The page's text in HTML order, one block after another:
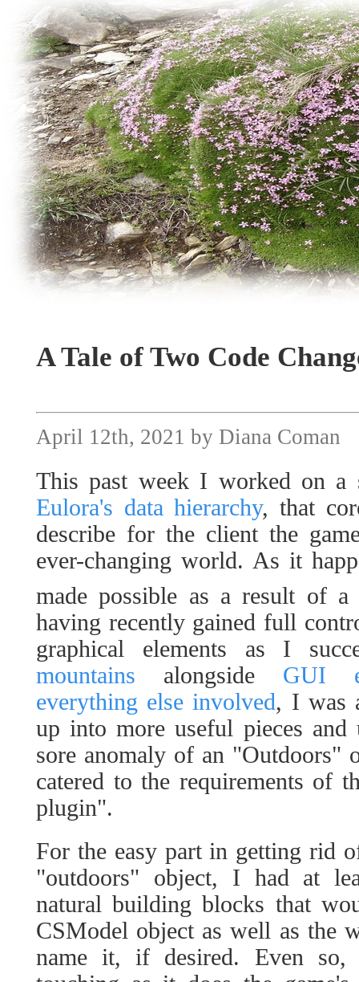
A Tale of Two Code
April 12th, 2021 by Diana Coman
This past week I worked on a
Eulora's data hierarchy, that
describe for the client the
ever-changing world. As it
made possible as a result of
having recently gained full
graphical elements as I
mountains alongside GUI
everything else involved, I was
up into more useful pieces
sore anomaly of an "Outdoors"
catered to the requirements of
plugin".
For the easy part in getting rid
"outdoors" object, I had at
natural building blocks that
CSModel object as well as the
name it, if desired. Even so,